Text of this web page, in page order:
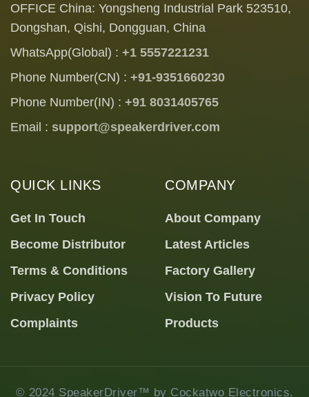
OFFICE China: Yongsheng Industrial Park 523510,
Dongshan, Qishi, Dongguan, China
WhatsApp(Global) : +1 5557221231
Phone Number(CN) : +91-9351660230
Phone Number(IN) : +91 8031405765
Email : support@speakerdriver.com
QUICK LINKS
Get In Touch
Become Distributor
Terms & Conditions
Privacy Policy
Complaints
COMPANY
About Company
Latest Articles
Factory Gallery
Vision To Future
Products
© 2024 SpeakerDriver™ by Cockatwo Electronics.